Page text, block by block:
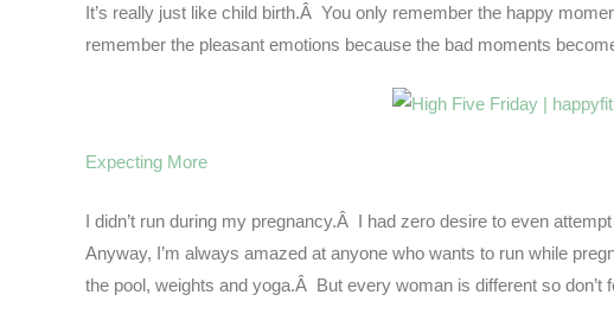
It’s really just like child birth.Â You only remember the happy
remember the pleasant emotions because the bad moments
Expecting More
I didn’t run during my pregnancy.Â I had zero desire to even
Anyway, I’m always amazed at anyone who wants to run while
the pool, weights and yoga.Â But every woman is different so don’t